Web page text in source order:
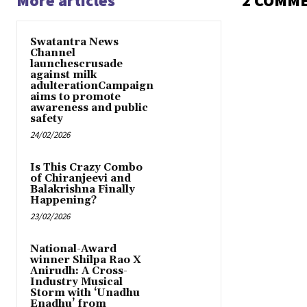
Swatantra News
Channel
launchescrusade
against milk
adulterationCampaign
aims to promote
awareness and public
safety
24/02/2026
Is This Crazy Combo
of Chiranjeevi and
Balakrishna Finally
Happening?
23/02/2026
National-Award
winner Shilpa Rao X
Anirudh: A Cross-
Industry Musical
Storm with ‘Unadhu
Enadhu’ from